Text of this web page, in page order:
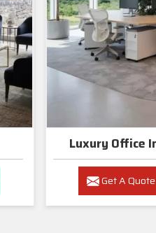
Get A Quote